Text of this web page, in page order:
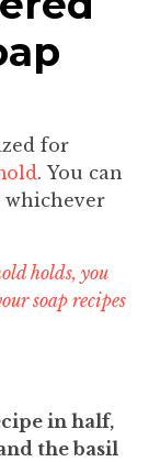
for
. You can
holds, you
soap recipes
in half,
the basil